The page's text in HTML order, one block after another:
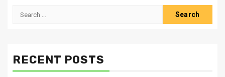
Search
RECENT POSTS